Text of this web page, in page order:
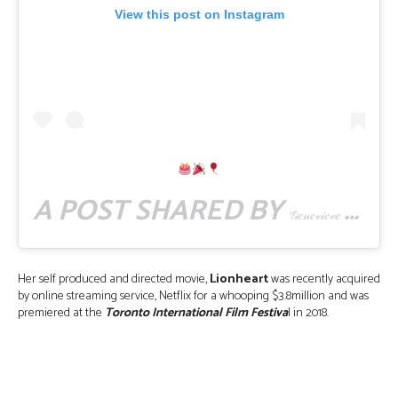
View this post on Instagram
A POST SHARED BY 𝒢𝑒𝓃𝑒𝓋𝒾𝑒𝓋𝑒 𝒩𝓃𝒶𝒿𝒾
Her self produced and directed movie,Lionheartwas recently acquired
by online streaming service, Netflix for a whooping $3.8million and was
premiered at the Toronto International Film Festival in 2018.